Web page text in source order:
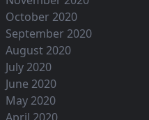
October 2020
September 2020
August 2020
July 2020
June 2020
May 2020